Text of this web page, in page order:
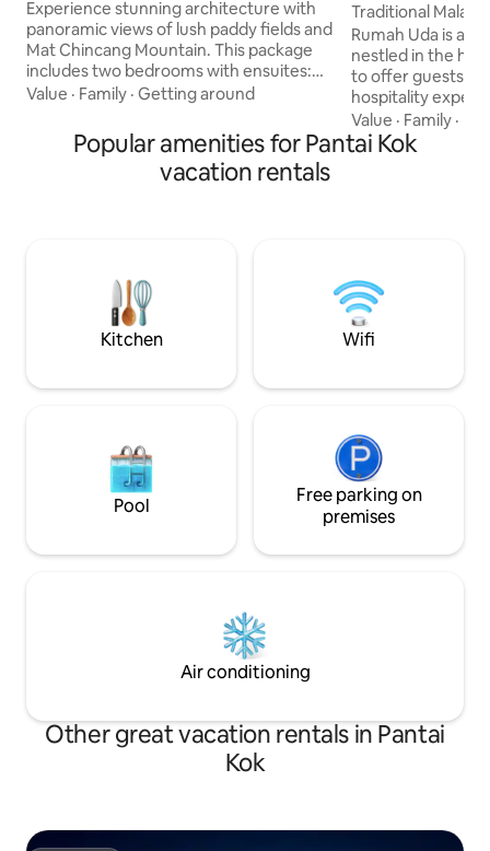
pool
Experience stunning architecture with
panoramic views of lush paddy fields and
Mat Chincang Mountain. This package
includes two bedrooms with ensuites:
Villa Anjung, featuring a private living
a queen bed and three bunk beds. Relax
in the 24'x10' infinity pool and enjoy the
architecturally stunning Serambi living
Value · Family · Getting around
Traditional Malay
View
Rumah Uda is a
nestled in the
to offer guests
hospitality
lush paddy field
views of Mount
the charm of
for those seeking
escape.
Value · Family ·
Popular amenities for Pantai Kok
vacation rentals
Kitchen Wifi
Pool
Free parking on
premises
Air conditioning
Other great vacation rentals in Pantai
Kok